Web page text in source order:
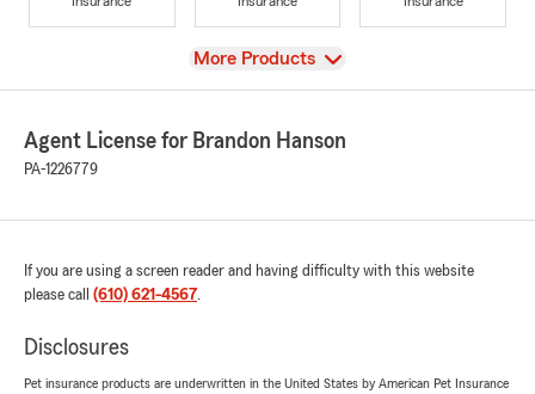
View
More Products
Agent License for Brandon Hanson
PA-1226779
If you are using a screen reader and having difficulty with this website
please call (610) 621-4567.
Disclosures
Pet insurance products are underwritten in the United States by American Pet Insurance